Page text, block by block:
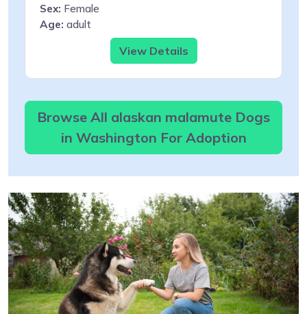
Sex: Female
Age: adult
View Details
Browse All alaskan malamute Dogs
in Washington For Adoption